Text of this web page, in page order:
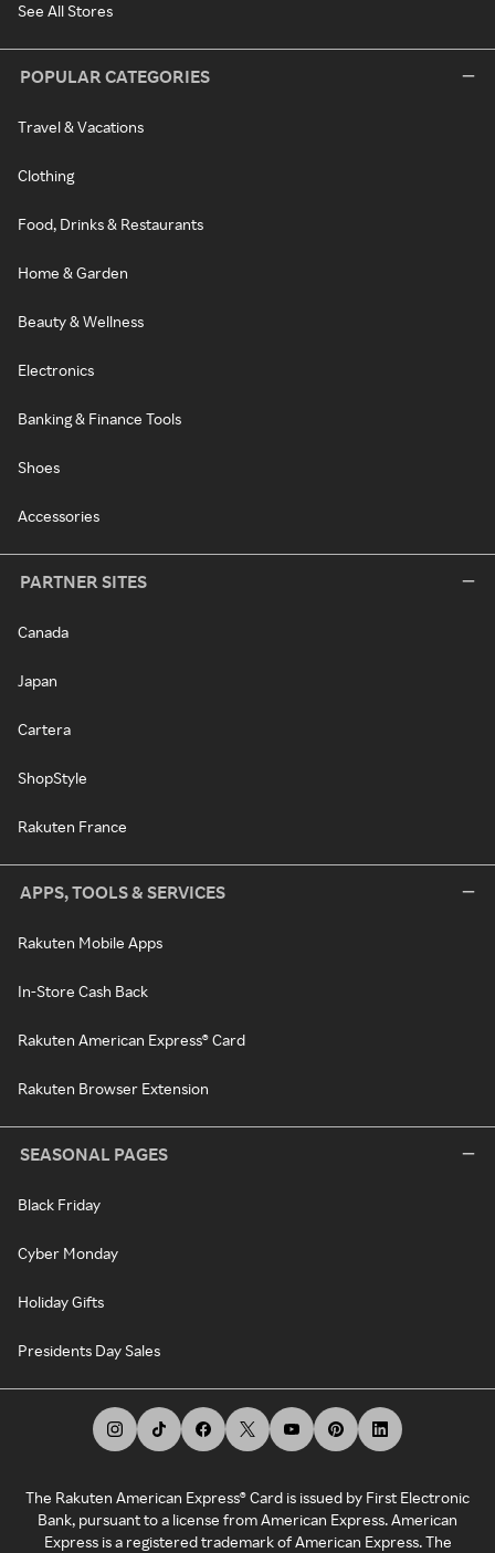
See All Stores
POPULAR CATEGORIES
Travel & Vacations
Clothing
Food, Drinks & Restaurants
Home & Garden
Beauty & Wellness
Electronics
Banking & Finance Tools
Shoes
Accessories
PARTNER SITES
Canada
Japan
Cartera
ShopStyle
Rakuten France
APPS, TOOLS & SERVICES
Rakuten Mobile Apps
In-Store Cash Back
Rakuten American Express® Card
Rakuten Browser Extension
SEASONAL PAGES
Black Friday
Cyber Monday
Holiday Gifts
Presidents Day Sales
The Rakuten American Express® Card is issued by First Electronic
Bank, pursuant to a license from American Express. American
Express is a registered trademark of American Express. The